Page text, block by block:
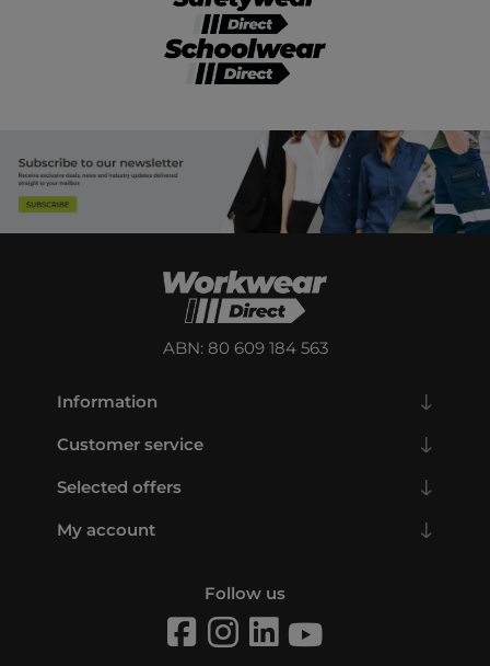
ABN: 80 609 184 563
Information
Customer service
Selected offers
My account
Follow us